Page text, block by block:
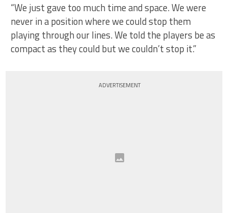
“We just gave too much time and space. We were
never in a position where we could stop them
playing through our lines. We told the players be as
compact as they could but we couldn’t stop it.”
ADVERTISEMENT